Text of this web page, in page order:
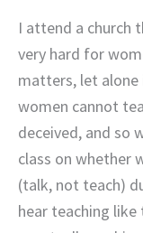
I attend a church
very hard for
matters, let alone
women cannot
deceived, and so
class on whether
(talk, not teach)
hear teaching like